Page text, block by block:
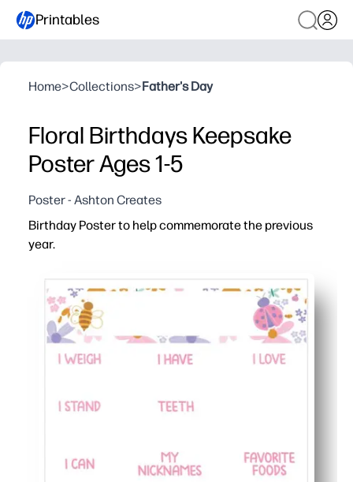
Printables
Home>Collections>Father's Day
Floral Birthdays Keepsake
Poster Ages 1-5
Poster - Ashton Creates
Birthday Poster to help commemorate the previous
year.